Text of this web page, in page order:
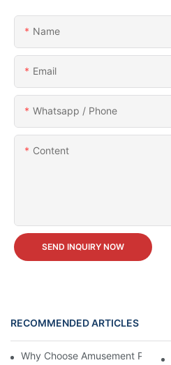
Name
Email
Whatsapp / Phone
Content
SEND INQUIRY NOW
RECOMMENDED ARTICLES
Why Choose Amusement Park